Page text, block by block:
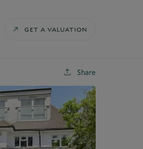
GET A VALUATION
Share